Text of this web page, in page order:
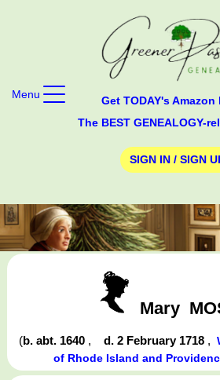
Get TODAY's Amazon
The BEST GENEALOGY-
SIGN IN / SIGN
Menu
Mary
(b. abt. 1640 , d. 2 February 1718 ,
of Rhode Island and